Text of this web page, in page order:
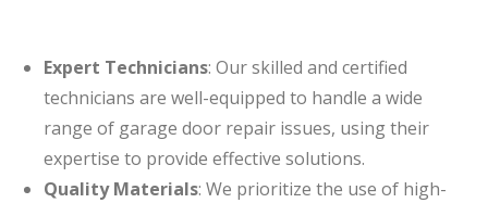
Expert Technicians: Our skilled and certified
technicians are well-equipped to handle a wide
range of garage door repair issues, using their
expertise to provide effective solutions.
Quality Materials: We prioritize the use of high-